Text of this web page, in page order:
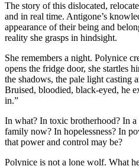
The story of this dislocated,
and in real time. Antigone’s
appearance of their being and
reality she grasps in hindsight.
She remembers a night. Polynice
opens the fridge door, she startles
the shadows, the pale light casting
Bruised, bloodied, black-eyed, he
in.”
In what? In toxic brotherhood? In
family now? In hopelessness? In
that power and control may be?
Polynice is not a lone wolf. What